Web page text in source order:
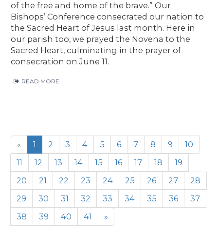
of the free and home of the brave.” Our
Bishops’ Conference consecrated our nation to
the Sacred Heart of Jesus last month. Here in
our parish too, we prayed the Novena to the
Sacred Heart, culminating in the prayer of
consecration on June 11.
READ MORE
« 1 2 3 4 5 6 7 8 9
10
11
12 13 14 15 16 17 18
19
20
21 22 23 24 25 26 27
28
29
30 31 32 33 34 35 36
37
38
39 40 41 »